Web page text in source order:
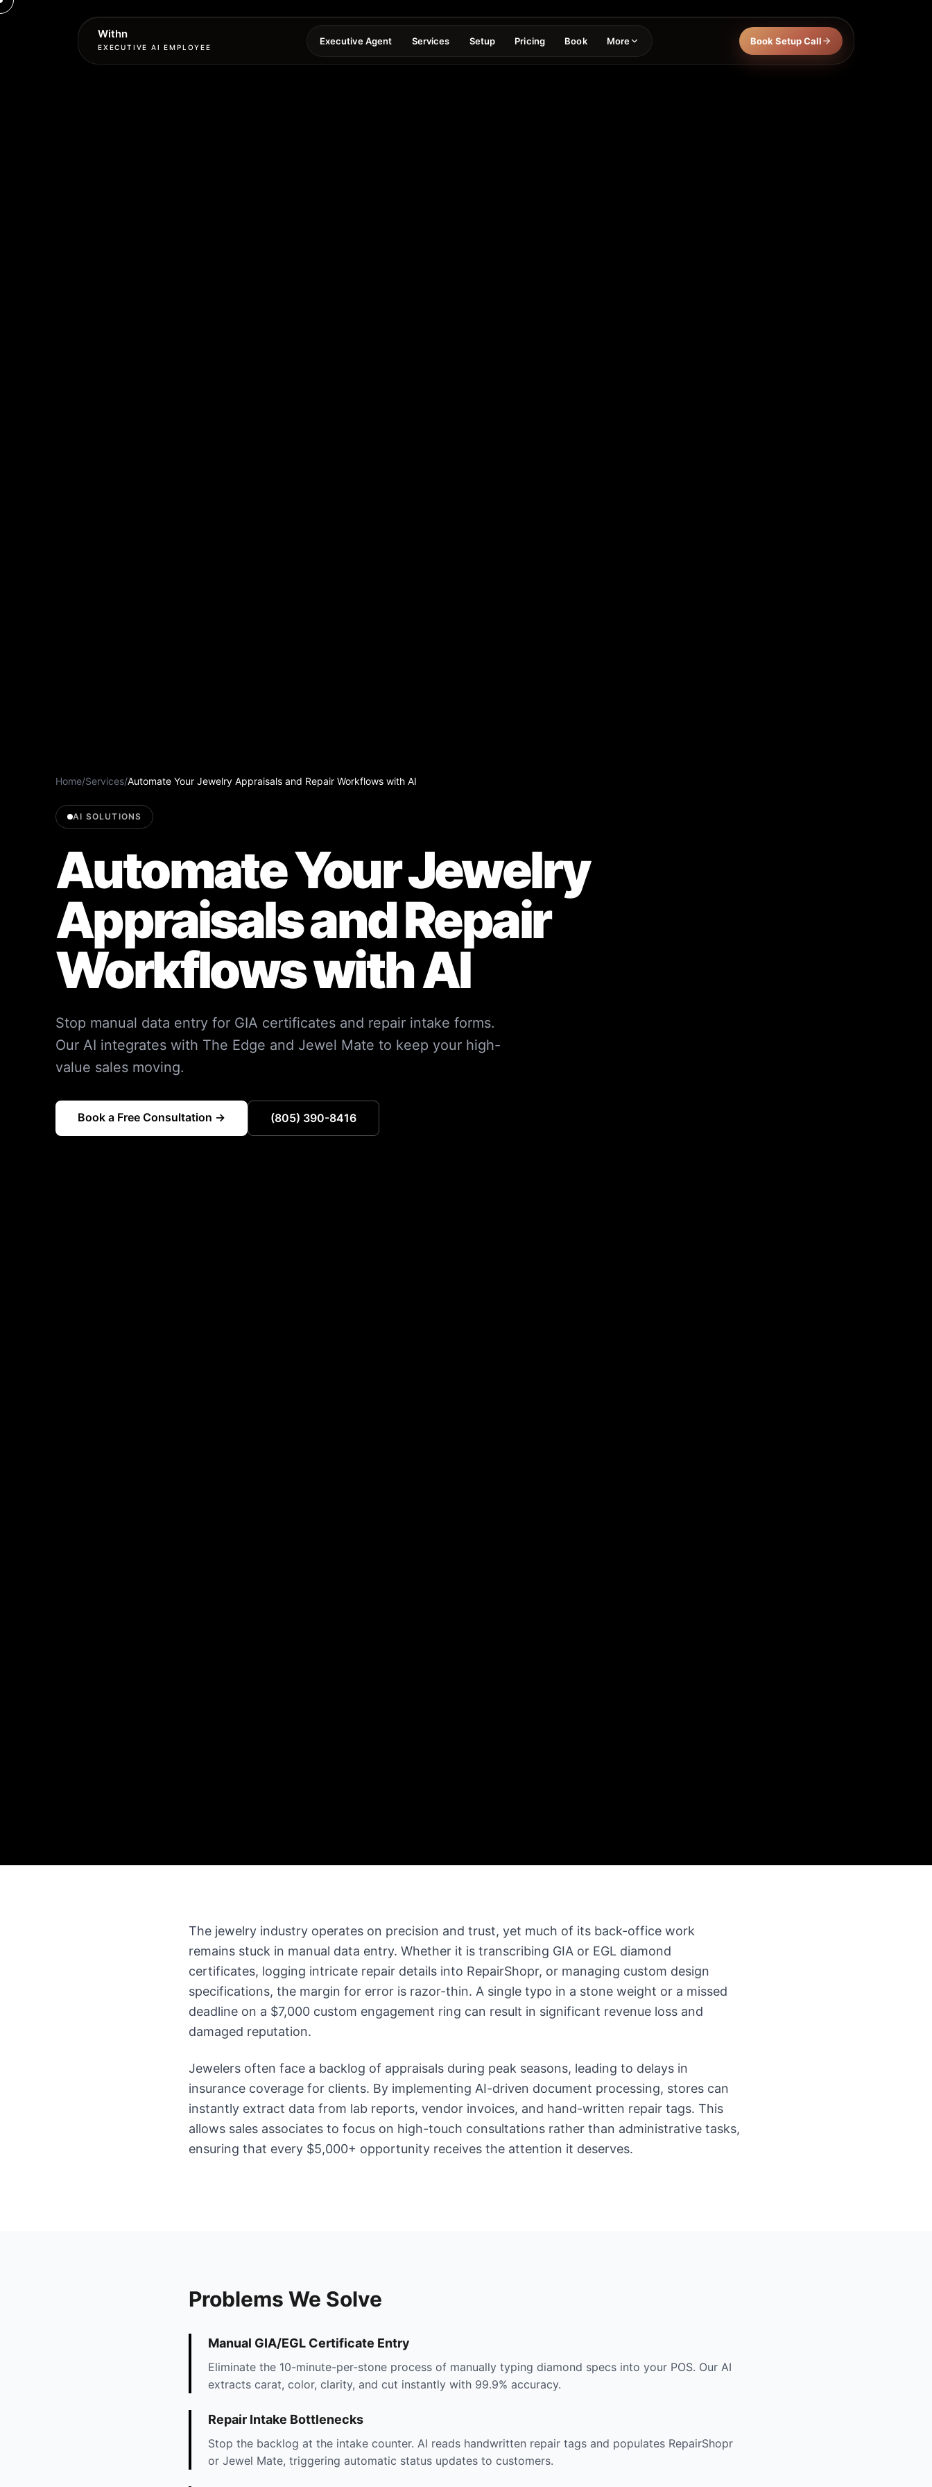
Withn
EXECUTIVE AI EMPLOYEE
Executive Agent Services Setup Pricing Book More Book Setup Call
Home/Services/Automate Your Jewelry Appraisals and Repair Workflows with AI
AI SOLUTIONS
Automate Your Jewelry
Appraisals and Repair
Workflows with AI
Stop manual data entry for GIA certificates and repair intake forms.
Our AI integrates with The Edge and Jewel Mate to keep your high-
value sales moving.
Book a Free Consultation → (805) 390-8416
The jewelry industry operates on precision and trust, yet much of its back-office work
remains stuck in manual data entry. Whether it is transcribing GIA or EGL diamond
certificates, logging intricate repair details into RepairShopr, or managing custom design
specifications, the margin for error is razor-thin. A single typo in a stone weight or a missed
deadline on a $7,000 custom engagement ring can result in significant revenue loss and
damaged reputation.
Jewelers often face a backlog of appraisals during peak seasons, leading to delays in
insurance coverage for clients. By implementing AI-driven document processing, stores can
instantly extract data from lab reports, vendor invoices, and hand-written repair tags. This
allows sales associates to focus on high-touch consultations rather than administrative tasks,
ensuring that every $5,000+ opportunity receives the attention it deserves.
Problems We Solve
Manual GIA/EGL Certificate Entry
Eliminate the 10-minute-per-stone process of manually typing diamond specs into your POS. Our AI
extracts carat, color, clarity, and cut instantly with 99.9% accuracy.
Repair Intake Bottlenecks
Stop the backlog at the intake counter. AI reads handwritten repair tags and populates RepairShopr
or Jewel Mate, triggering automatic status updates to customers.